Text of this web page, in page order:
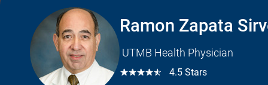
Ramon Zapata
UTMB Health Physician
☆☆☆☆☆ 4.5 Stars